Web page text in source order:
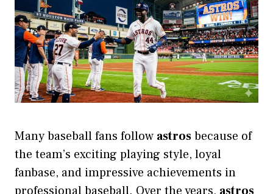
Many baseball fans follow astrosbecause of
the team’s exciting playing style, loyal
fanbase, and impressive achievements in
professional baseball. Over the years, astros